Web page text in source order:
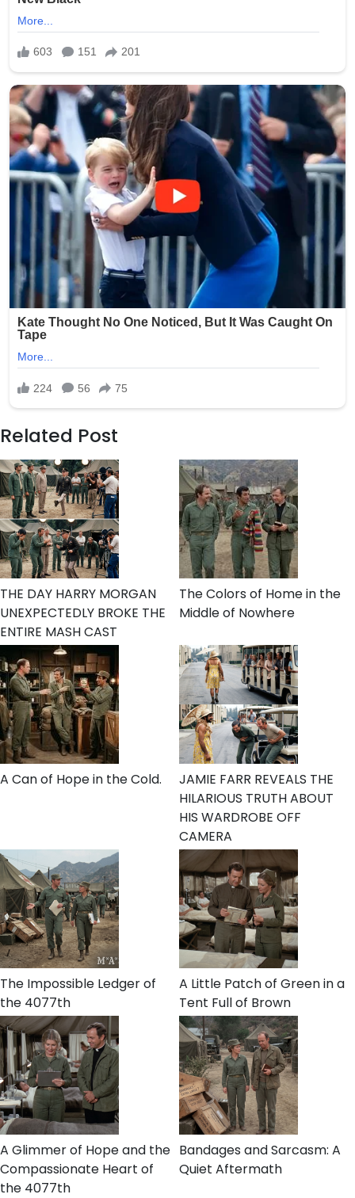
Related Post
THE DAY HARRY MORGAN
UNEXPECTEDLY BROKE THE
ENTIRE MASH CAST
The Colors of Home in the
Middle of Nowhere
A Can of Hope in the Cold.
JAMIE FARR REVEALS THE
HILARIOUS TRUTH ABOUT
HIS WARDROBE OFF
CAMERA
The Impossible Ledger of
the 4077th
A Little Patch of Green in a
Tent Full of Brown
A Glimmer of Hope and the
Compassionate Heart of
the 4077th
Bandages and Sarcasm: A
Quiet Aftermath